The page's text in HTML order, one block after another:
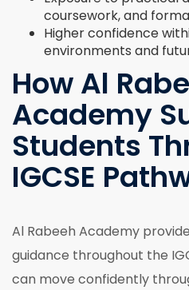
coursework, and
Higher confidence
environments and
How Al
Academy
Students
IGCSE
Al Rabeeh Academy
guidance throughout the
can move confidently